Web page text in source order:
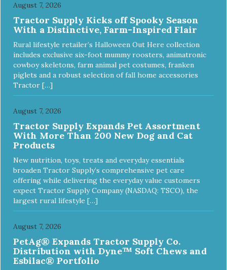
August 7, 2026
Tractor Supply Kicks off Spooky Season
With a Distinctive, Farm-Inspired Flair
Rural lifestyle retailer’s Halloween Out Here collection
includes exclusive six-foot mummy roosters, animatronic
cowboy skeletons, farm animal pet costumes, franken
piglets and a robust selection of fall home accessories
Tractor […]
August 7, 2026
Tractor Supply Expands Pet Assortment
With More Than 200 New Dog and Cat
Products
New nutrition, toys, treats and everyday essentials
broaden Tractor Supply’s comprehensive pet care
offering while delivering the everyday value customers
expect Tractor Supply Company (NASDAQ: TSCO), the
largest rural lifestyle […]
August 7, 2026
PetAg® Expands Tractor Supply Co.
Distribution with Dyne™ Soft Chews and
Esbilac® Portfolio